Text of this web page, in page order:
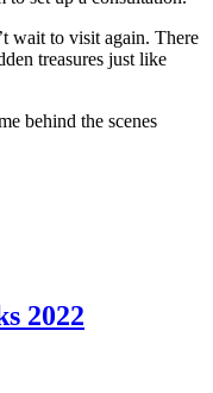
wait to visit again. There
treasures just like
behind the scenes
2022